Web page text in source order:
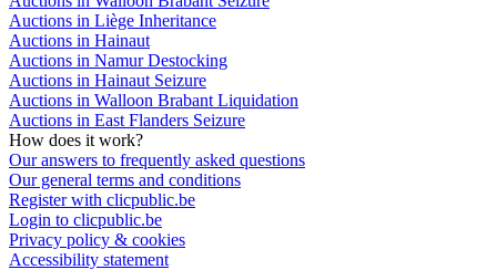
Auctions in Liège Inheritance
Auctions in Hainaut
Auctions in Namur Destocking
Auctions in Hainaut Seizure
Auctions in Walloon Brabant Liquidation
Auctions in East Flanders Seizure
How does it work?
Our answers to frequently asked questions
Our general terms and conditions
Register with clicpublic.be
Login to clicpublic.be
Privacy policy & cookies
Accessibility statement